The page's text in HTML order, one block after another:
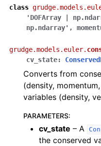
class
'DOFArray
np.ndarray' ,
grudge.models.euler.
cv_state:
Converts from
(density,
variables (density,
PARAMETERS:
cv_state – A
the conserved